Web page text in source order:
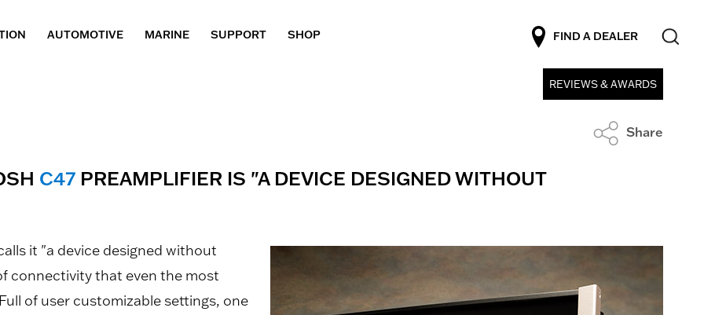
AUTOMOTIVE MARINE SUPPORT SHOP FIND A DEALER
REVIEWS & AWARDS
Share
C47 PREAMPLIFIER IS "A DEVICE DESIGNED WITHOUT
it "a device designed without
connectivity that even the most
of user customizable settings, one